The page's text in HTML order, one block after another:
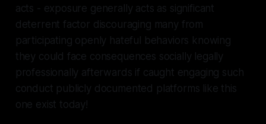
acts - exposure generally acts as significant
deterrent factor discouraging many from
participating openly hateful behaviors knowing
they could face consequences socially legally
professionally afterwards if caught engaging such
conduct publicly documented platforms like this
one exist today!